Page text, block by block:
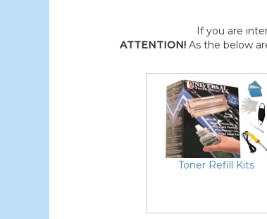
If you are
ATTENTION! As the below
Toner Refill Kits